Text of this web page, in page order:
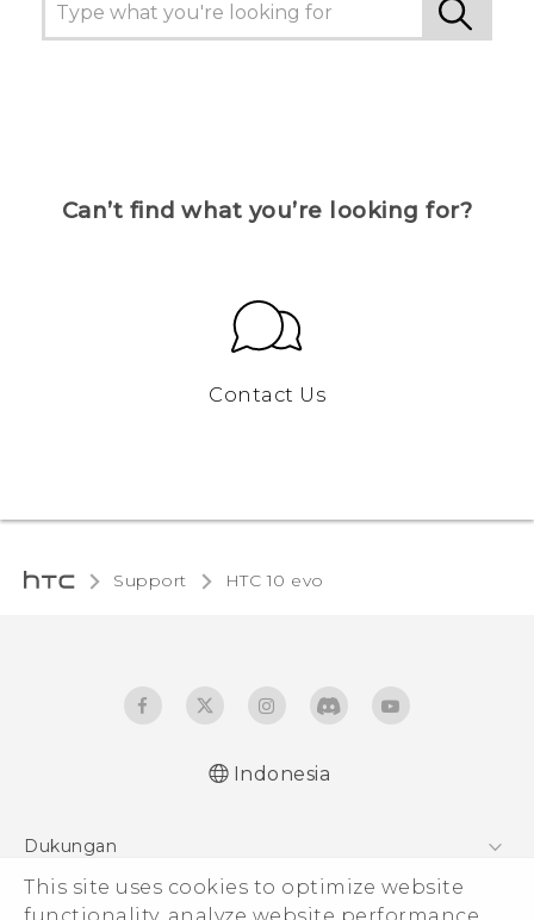
This site uses cookies to optimize website
Can’t find what you’re looking for?
Contact Us
Support HTC 10 evo‎
Indonesia
Dukungan
Pusat Dukungan